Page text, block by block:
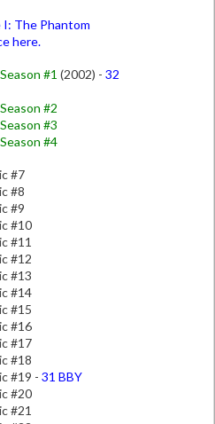
I: The Phantom
here.
#1 (2002) - 32
#2
#3
#4
#7
#8
#9
#10
#11
#12
#13
#14
#15
#16
#17
#18
#19 - 31 BBY
#20
#21